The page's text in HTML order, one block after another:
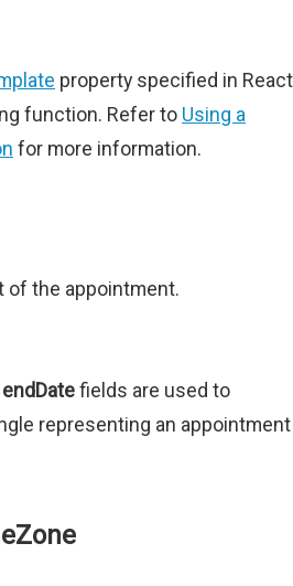
property specified in
function. Refer to Using a
for more information.
of the appointment.
endDatefields are used to
representing an appointment